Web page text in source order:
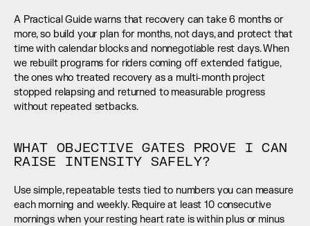
A Practical Guide warns that recovery can take 6 months or
more, so build your plan for months, not days, and protect that
time with calendar blocks and nonnegotiable rest days. When
we rebuilt programs for riders coming off extended fatigue,
the ones who treated recovery as a multi-month project
stopped relapsing and returned to measurable progress
without repeated setbacks.
WHAT OBJECTIVE GATES PROVE I CAN
RAISE INTENSITY SAFELY?
Use simple, repeatable tests tied to numbers you can measure
each morning and weekly. Require at least 10 consecutive
mornings when your resting heart rate is within plus or minus